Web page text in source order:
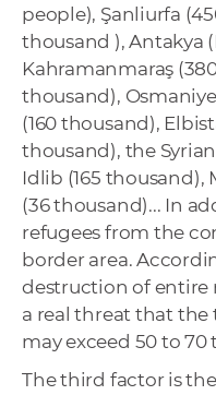
people), Şanliurfa
thousand ), Antakya
Kahramanmaraş
thousand),
(160 thousand),
thousand), the
Idlib (165 thousand),
(36 thousand)... In
refugees from the
border area.
destruction of entire
a real threat that
may exceed 50 to 70
The third factor is